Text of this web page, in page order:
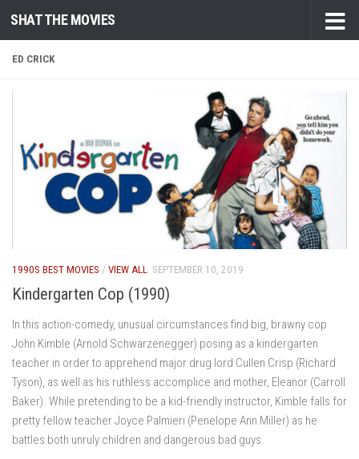
Skip to content
SHAT THE MOVIES
ED CRICK
1990S BEST MOVIES / VIEW ALL SEPTEMBER 10, 2019
Kindergarten Cop (1990)
In this action-comedy, unusual circumstances find big, brawny cop
John Kimble (Arnold Schwarzenegger) posing as a kindergarten
teacher in order to apprehend major drug lord Cullen Crisp (Richard
Tyson), as well as his ruthless accomplice and mother, Eleanor (Carroll
Baker). While pretending to be a kid-friendly instructor, Kimble falls for
pretty fellow teacher Joyce Palmieri (Penelope Ann Miller) as he
battles both unruly children and dangerous bad guys.